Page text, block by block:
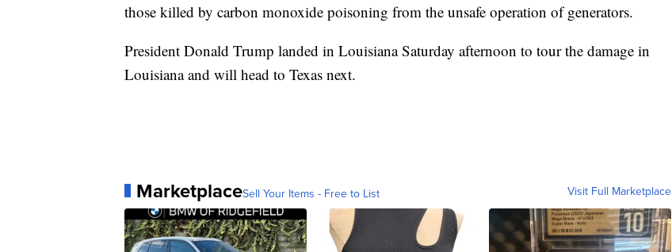
those killed by carbon monoxide poisoning from the unsafe operation of generators.
President Donald Trump landed in Louisiana Saturday afternoon to tour the damage in
Louisiana and will head to Texas next.
MarketplaceSell Your Items - Free to List Visit Full Marketplace